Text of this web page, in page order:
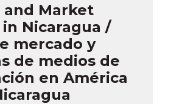
Market
in Nicaragua /
mercado y
de medios de
en América